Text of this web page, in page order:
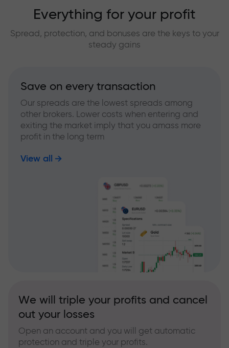
Everything for your profit
Spread, protection, and bonuses are the keys to your
steady gains
Save on every transaction
Our spreads are the lowest spreads among
other brokers. Lower costs when entering and
exiting the market imply that you amass more
profit in the long term
View all
We will triple your profits and cancel
out your losses
Open an account and you will get automatic
protection and triple your profits.